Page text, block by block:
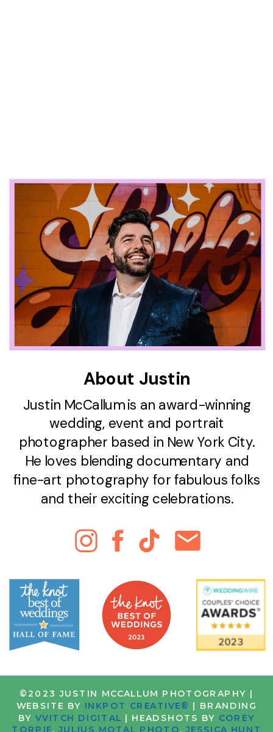
©2023 JUSTIN MCCALLUM PHOTOGRAPHY |
WEBSITE BY INKPOT CREATIVE® | BRANDING
BYVVITCH DIGITAL | HEADSHOTS BY COREY
Justin McCallum is an award-winning
wedding, event and portrait
photographer based in New York City.
He loves blending documentary and
fine-art photography for fabulous folks
and their exciting celebrations.
About Justin